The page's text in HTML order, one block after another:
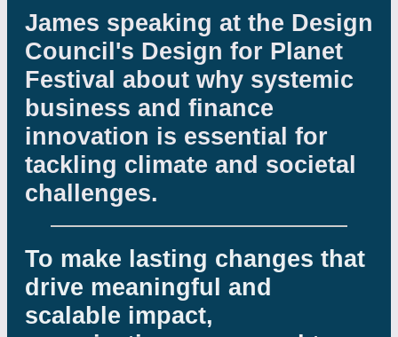
James speaking at the Design
Council's Design for Planet
Festival about why systemic
business and finance
innovation is essential for
tackling climate and societal
challenges.
To make lasting changes that
drive meaningful and
scalable impact,